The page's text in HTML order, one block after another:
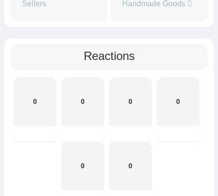
Sellers Handmade Goods
Reactions
0 0 0 0
0 0